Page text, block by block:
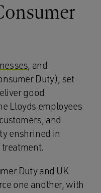
, and
Duty), set
good
Lloyds employees
and
enshrined in
Duty and UK
one another, with